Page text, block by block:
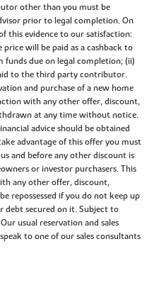
other than you must be
prior to legal completion. On
this evidence to our satisfaction:
will be paid as a cashback to
due on legal completion; (ii)
to the third party contributor.
and purchase of a new home
with any other offer, discount,
at any time without notice.
advice should be obtained
advantage of this offer you must
and before any other discount is
or investor purchasers. This
any other offer, discount,
repossessed if you do not keep up
debt secured on it. Subject to
usual reservation and sales
to one of our sales consultants